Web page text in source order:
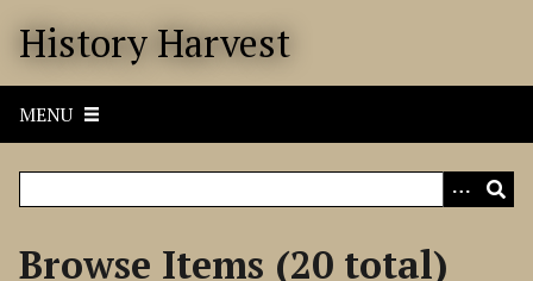
History Harvest
MENU
Browse Items (20 total)